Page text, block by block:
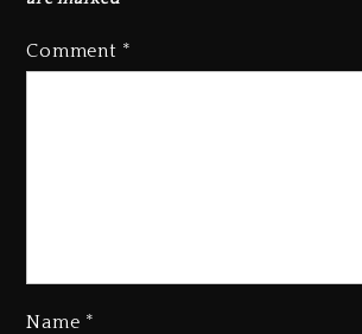
Comment *
Name *